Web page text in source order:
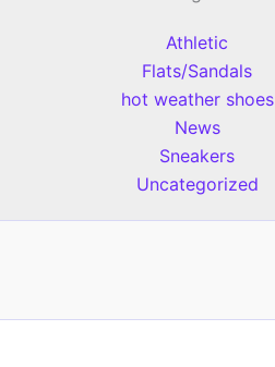
Athletic
Flats/Sandals
hot weather shoes
News
Sneakers
Uncategorized